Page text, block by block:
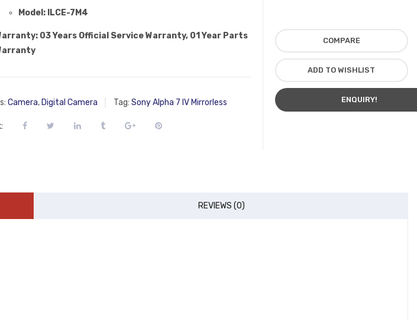
Model: ILCE-7M4
03 Years Official Service Warranty, 01 Year Parts
Camera, Digital Camera Tag: Sony Alpha 7 IV Mirrorless
COMPARE
ADD TO WISHLIST
ENQUIRY!
REVIEWS (0)